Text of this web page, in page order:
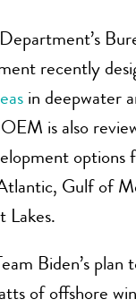
recently
in deepwater
is also
Gulf of
Lakes.
Biden’s plan
of offshore